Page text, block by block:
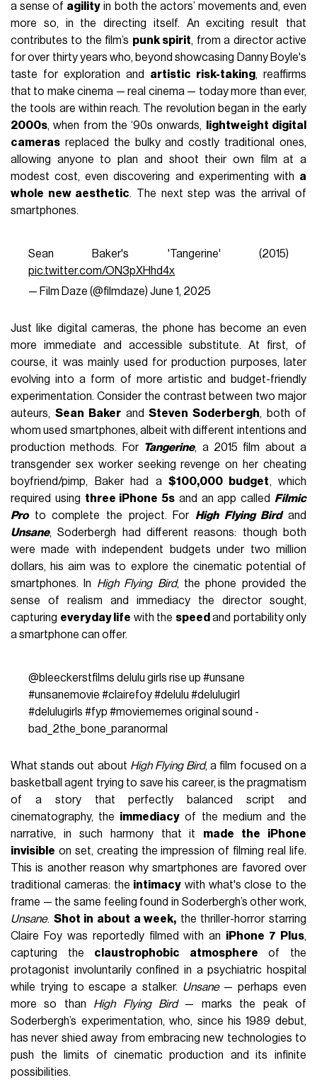
a sense of agility in both the actors’ movements and, even
more so, in the directing itself. An exciting result that
contributes to the film’s punk spirit, from a director active
for over thirty years who, beyond showcasing Danny Boyle's
taste for exploration and artistic risk-taking, reaffirms
that to make cinema — real cinema — today more than ever,
the tools are within reach. The revolution began in the early
2000s, when from the ‘90s onwards,
lightweight digital
cameras replaced the bulky and costly traditional ones,
allowing anyone to plan and shoot their own film at a
modest cost, even discovering and experimenting with a
whole new aesthetic. The next step was the arrival of
smartphones.
Sean Baker's 'Tangerine' (2015)
pic.twitter.com/ON3pXHhd4x
— Film Daze (@filmdaze) June 1, 2025
Just like digital cameras, the phone has become an even
more immediate and accessible substitute. At first, of
course, it was mainly used for production purposes, later
evolving into a form of more artistic and budget-friendly
experimentation. Consider the contrast between two major
auteurs, Sean BakerandSteven Soderbergh, both of
whom used smartphones, albeit with different intentions and
production methods. For Tangerine, a 2015 film about a
transgender sex worker seeking revenge on her cheating
boyfriend/pimp, Baker had a $100,000 budget, which
required using three iPhone 5s and an app called Filmic
Proto complete the project. For High Flying Birdand
Unsane, Soderbergh had different reasons: though both
were made with independent budgets under two million
dollars, his aim was to explore the cinematic potential of
smartphones. In High Flying Bird, the phone provided the
sense of realism and immediacy the director sought,
capturing everyday life with the speed and portability only
a smartphone can offer.
@bleeckerstfilms delulu girls rise up #unsane
#unsanemovie #clairefoy#delulu #delulugirl
#delulugirls #fyp #moviememes original sound -
bad_2the_bone_paranormal
What stands out about High Flying Bird, a film focused on a
basketball agent trying to save his career, is the pragmatism
of a story that perfectly balanced script and
cinematography, the immediacy of the medium and the
narrative, in such harmony that it made the iPhone
invisible on set, creating the impression of filming real life.
This is another reason why smartphones are favored over
traditional cameras: the intimacy with what's close to the
frame — the same feeling found in Soderbergh’s other work,
Unsane. Shot in about a week, the thriller-horror starring
Claire Foy was reportedly filmed with an iPhone 7 Plus,
capturing the claustrophobic atmosphere of the
protagonist involuntarily confined in a psychiatric hospital
while trying to escape a stalker. Unsane— perhaps even
more so than High Flying Bird— marks the peak of
Soderbergh’s experimentation, who, since his 1989 debut,
has never shied away from embracing new technologies to
push the limits of cinematic production and its infinite
possibilities.